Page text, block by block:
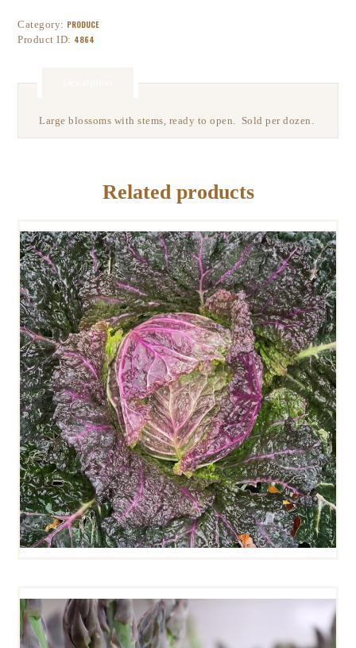
Category: PRODUCE
Product ID: 4864
Large blossoms with stems, ready to open. Sold per dozen.
Related products
SAVOY CABBAGE